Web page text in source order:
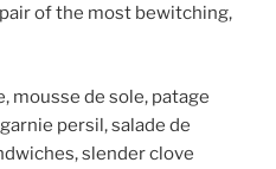
of the most bewitching,
mousse de sole, patage
persil, salade de
slender clove